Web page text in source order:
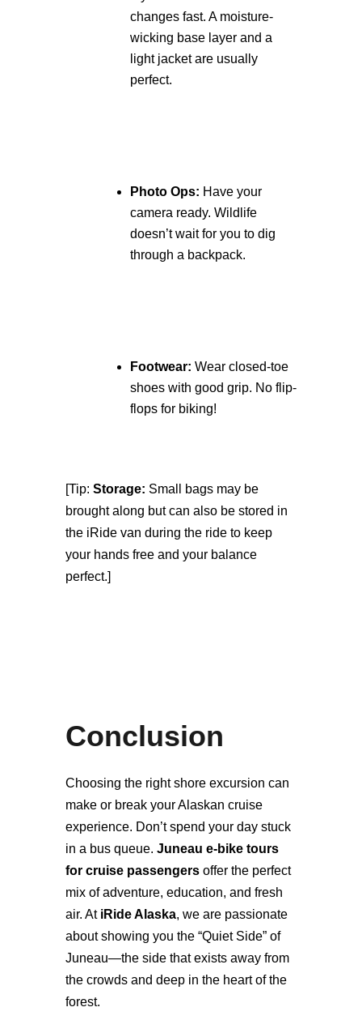
changes fast. A moisture-
wicking base layer and a
light jacket are usually
perfect.
Photo Ops: Have your
camera ready. Wildlife
doesn’t wait for you to dig
through a backpack.
Footwear: Wear closed-toe
shoes with good grip. No flip-
flops for biking!
[Tip: Storage: Small bags may be
brought along but can also be stored in
the iRide van during the ride to keep
your hands free and your balance
perfect.]
Conclusion
Choosing the right shore excursion can
make or break your Alaskan cruise
experience. Don’t spend your day stuck
in a bus queue. Juneau e-bike tours
for cruise passengersoffer the perfect
mix of adventure, education, and fresh
air. At iRide Alaska, we are passionate
about showing you the “Quiet Side” of
Juneau—the side that exists away from
the crowds and deep in the heart of the
forest.